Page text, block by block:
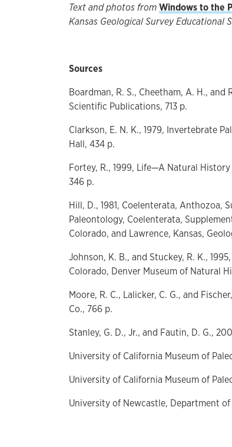
Text and photos fromWindows to the
Kansas Geological Survey Educational
Sources
Boardman, R. S., Cheetham, A. H.,
Scientific Publications, 713 p.
Clarkson, E. N. K., 1979, Invertebrate
Hall, 434 p.
Fortey, R., 1999, Life—A Natural
346 p.
Hill, D., 1981, Coelenterata, Anthozoa,
Paleontology, Coelenterata,
Colorado, and Lawrence, Kansas,
Johnson, K. B., and Stuckey, R. K.,
Colorado, Denver Museum of Natural
Moore, R. C., Lalicker, C. G., and
Co., 766 p.
Stanley, G. D., Jr., and Fautin, D. G.,
University of California Museum of
University of California Museum of
University of Newcastle, Department